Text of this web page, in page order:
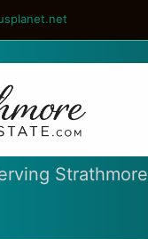
Strathmore